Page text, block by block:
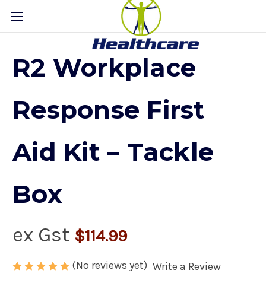
R2 Workplace
Response First
Aid Kit – Tackle
Box
ex Gst $114.99
(No reviews yet) Write a Review